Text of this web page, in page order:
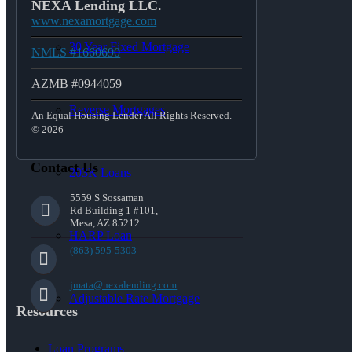
30 Year Fixed Mortgage
Reverse Mortgages
203K Loans
HARP Loan
Adjustable Rate Mortgage
NEXA Lending LLC.
www.nexamortgage.com
NMLS #1660690
AZMB #0944059
An Equal Housing Lender All Rights Reserved.
© 2026
Contact Us
5559 S Sossaman
Rd Building 1 #101,
Mesa, AZ 85212
(863) 595-5303
jmata@nexalending.com
Resources
Loan Programs